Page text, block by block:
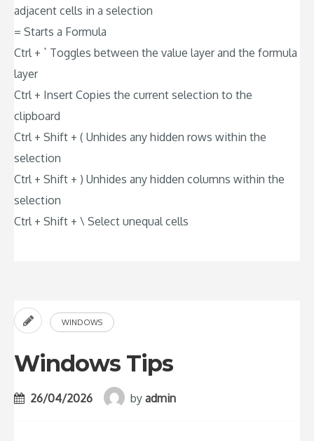
adjacent cells in a selection
= Starts a Formula
Ctrl + ` Toggles between the value layer and the formula
layer
Ctrl + Insert Copies the current selection to the
clipboard
Ctrl + Shift + ( Unhides any hidden rows within the
selection
Ctrl + Shift + ) Unhides any hidden columns within the
selection
Ctrl + Shift + \ Select unequal cells
WINDOWS
Windows Tips
26/04/2026 by admin